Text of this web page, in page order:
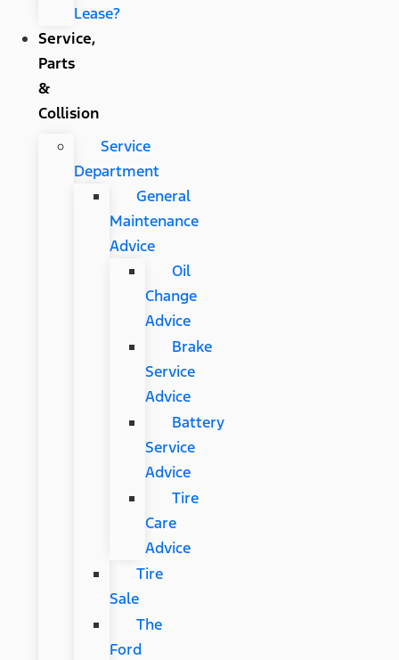
Lease?
Service,
Parts
&
Collision
Service
Department
General
Maintenance
Advice
Oil
Change
Advice
Brake
Service
Advice
Battery
Service
Advice
Tire
Care
Advice
Tire
Sale
The
Ford